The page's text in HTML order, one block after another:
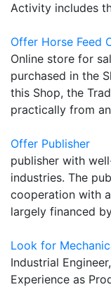
Activity includes
Offer Horse Feed
Online store for
purchased in the
this Shop, the
practically from
Offer Publisher
publisher with
industries. The
cooperation with
largely financed
Look for
Industrial
Experience as